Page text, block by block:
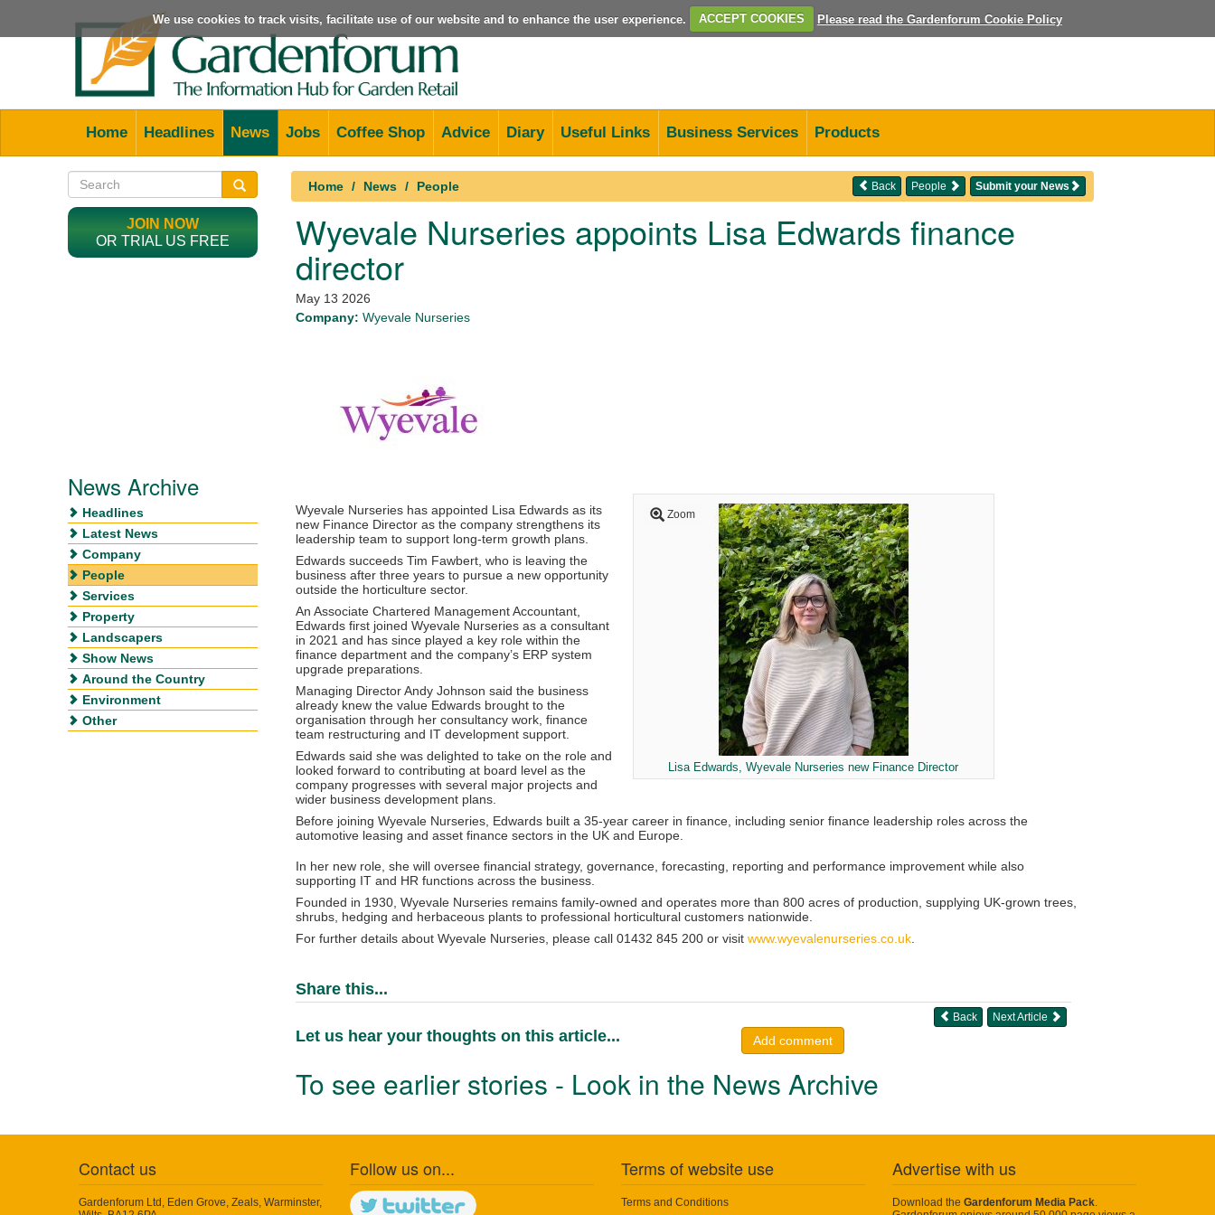
We use cookies to track visits, facilitate use of our website and to enhance the user experience. ACCEPT COOKIES Please read the Gardenforum Cookie Policy
Home Headlines News Jobs Coffee Shop Advice Diary Useful Links Business Services Products
Home News People Submit your News
People
Back
Wyevale Nurseries appoints Lisa Edwards finance
director
May 13 2026
Company: Wyevale Nurseries
Zoom
Lisa Edwards, Wyevale Nurseries new Finance Director
Wyevale Nurseries has appointed Lisa Edwards as its
new Finance Director as the company strengthens its
leadership team to support long-term growth plans.
Edwards succeeds Tim Fawbert , who is leaving the
business after three years to pursue a new opportunity
outside the horticulture sector.
An Associate Chartered Management Accountant,
Edwards first joined Wyevale Nurseries as a consultant
in 2021 and has since played a key role within the
finance department and the company’s ERP system
upgrade preparations.
Managing DirectorAndy Johnson said the business
already knew the value Edwards brought to the
organisation through her consultancy work, finance
team restructuring and IT development support.
Edwards said she was delighted to take on the role and
looked forward to contributing at board level as the
company progresses with several major projects and
wider business development plans.
Before joining Wyevale Nurseries, Edwards built a 35-year career in finance, including senior finance leadership roles across the
automotive leasing and asset finance sectors in the UK and Europe.
In her new role, she will oversee financial strategy, governance, forecasting, reporting and performance improvement while also
supporting IT and HR functions across the business.
Founded in 1930, Wyevale Nurseries remains family-owned and operates more than 800 acres of production, supplying UK-grown trees,
shrubs, hedging and herbaceous plants to professional horticultural customers nationwide.
For further details about Wyevale Nurseries, please call 01432 845 200 or visit www.wyevalenurseries.co.uk
Share this...
Next Article
Back
Let us hear your thoughts on this article... Add comment
To see earlier stories - Look in the News Archive
JOIN NOW
OR TRIAL US FREE
News Archive
Headlines
Latest News
Company
People
Services
Property
Landscapers
Show News
Around the Country
Environment
Other
Contact us
Gardenforum Ltd, Eden Grove, Zeals, Warminster,
Follow us on... Terms of website use
Terms and Conditions
Advertise with us
Download the Gardenforum Media Pack